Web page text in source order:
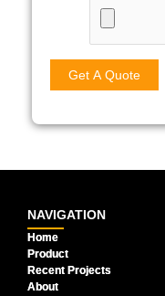
NAVIGATION
Home
Product
Recent Projects
About